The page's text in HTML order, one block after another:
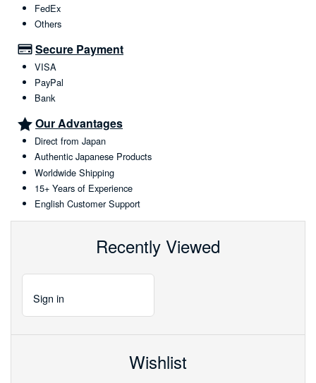
FedEx
Others
Secure Payment
VISA
PayPal
Bank
Our Advantages
Direct from Japan
Authentic Japanese Products
Worldwide Shipping
15+ Years of Experience
English Customer Support
Recently Viewed
Sign in
Wishlist